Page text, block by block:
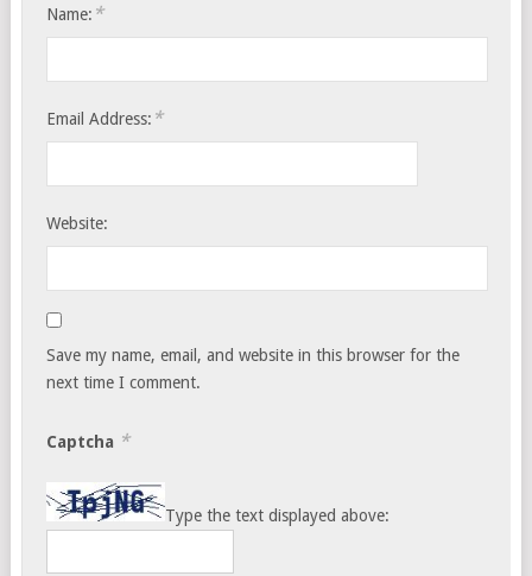
Name: *
Email Address: *
Website:
Save my name, email, and website in this browser for the
next time I comment.
Captcha *
Type the text displayed above: